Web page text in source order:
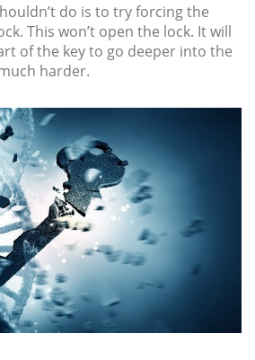
do is to try forcing the
This won’t open the lock. It will
of the key to go deeper into the
harder.